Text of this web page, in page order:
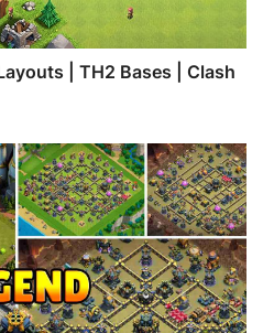
| TH2 Bases | Clash